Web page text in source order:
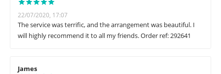
22/07/2020, 17:07
The service was terrific, and the arrangement was beautiful. I
will highly recommend it to all my friends. Order ref: 292641
James